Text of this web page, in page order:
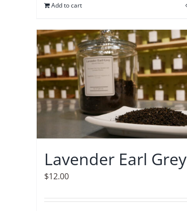
Add to cart
Lavender Earl Grey
$12.00